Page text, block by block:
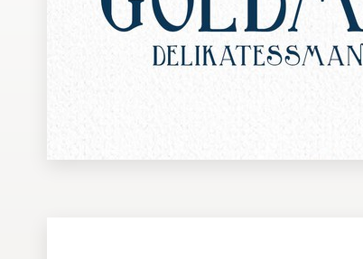
Discover inspiration